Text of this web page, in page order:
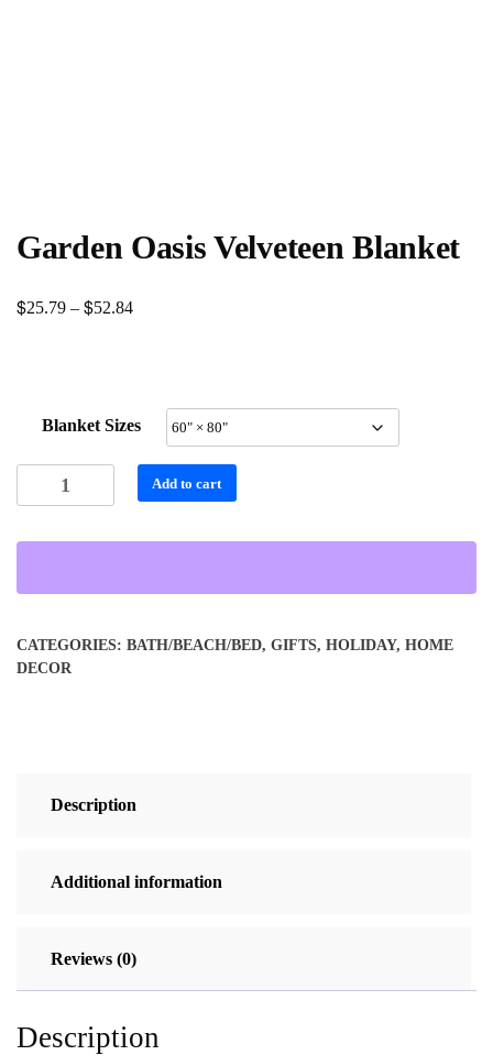
Garden Oasis Velveteen Blanket
$25.79 – $52.84
$52.84
Blanket Sizes
Garden
Oasis
Add to cart
CATEGORIES: BATH/BEACH/BED, GIFTS, HOLIDAY, HOME
DECOR
Description
Additional information
Reviews (0)
Description